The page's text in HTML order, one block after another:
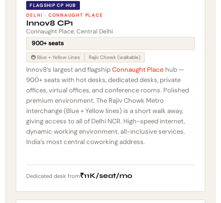
FLAGSHIP CP HUB
DELHI · CONNAUGHT PLACE
Innov8 CP1
Connaught Place, Central Delhi
900+ seats
🚇 Blue + Yellow Lines Rajiv Chowk (walkable)
Innov8’s largest and flagshipConnaught Place hub —
900+ seats with hot desks, dedicated desks, private
offices, virtual offices, and conference rooms. Polished
premium environment. The Rajiv Chowk Metro
interchange (Blue + Yellow lines) is a short walk away,
giving access to all of Delhi NCR. High-speed internet,
dynamic working environment, all-inclusive services.
India’s most central coworking address.
Dedicated desk from₹11K/seat/mo